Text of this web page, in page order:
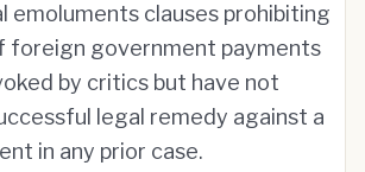
emoluments clauses prohibiting
foreign government payments
by critics but have not
legal remedy against a
in any prior case.